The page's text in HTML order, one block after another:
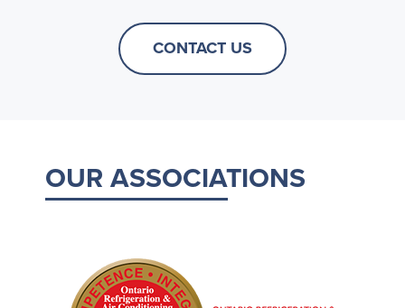
CONTACT US
OUR ASSOCIATIONS